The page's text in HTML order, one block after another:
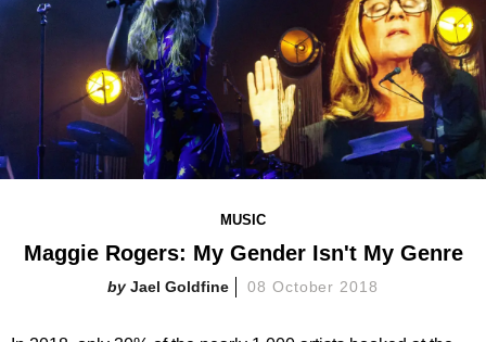
MUSIC
Maggie Rogers: My Gender Isn't My Genre
Jael Goldfine 08 October 2018